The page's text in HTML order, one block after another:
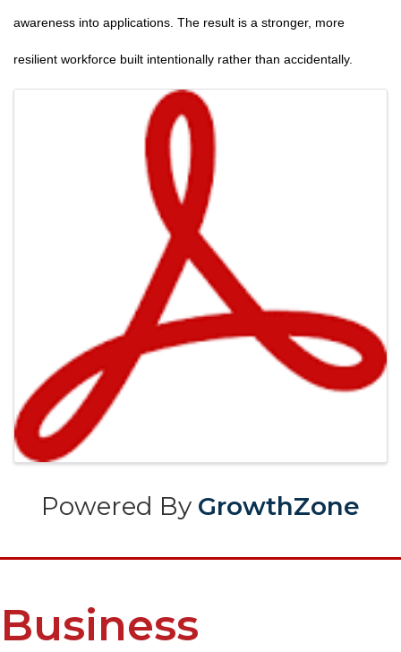
awareness into applications. The result is a stronger, more
resilient workforce built intentionally rather than accidentally.
Powered By GrowthZone
Business